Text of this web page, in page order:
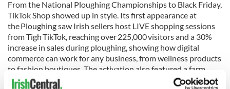
From the National Ploughing Championships to Black Friday,
TikTok Shop showed up in style. Its first appearance at
the Ploughing saw Irish sellers host LIVE shopping sessions
from Tigh TikTok, reaching over 225,000 visitors and a 30%
increase in sales during ploughing, showing how digital
commerce can work for any business, from wellness products
to fashion boutiques. The activation also featured a farm
safety campaign in partnership with Agri Aware.